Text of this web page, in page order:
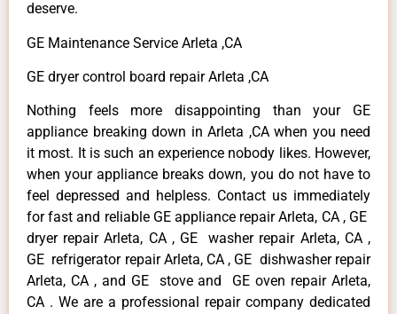
deserve.
GE Maintenance Service Arleta ,CA
GE dryer control board repair Arleta ,CA
Nothing feels more disappointing than your GE
appliance breaking down in Arleta ,CA when you need
it most. It is such an experience nobody likes. However,
when your appliance breaks down, you do not have to
feel depressed and helpless. Contact us immediately
for fast and reliable GE appliance repair Arleta, CA , GE
dryer repair Arleta, CA , GE washer repair Arleta, CA ,
GE refrigerator repair Arleta, CA , GE dishwasher repair
Arleta, CA , and GE stove and GE oven repair Arleta,
CA . We are a professional repair company dedicated